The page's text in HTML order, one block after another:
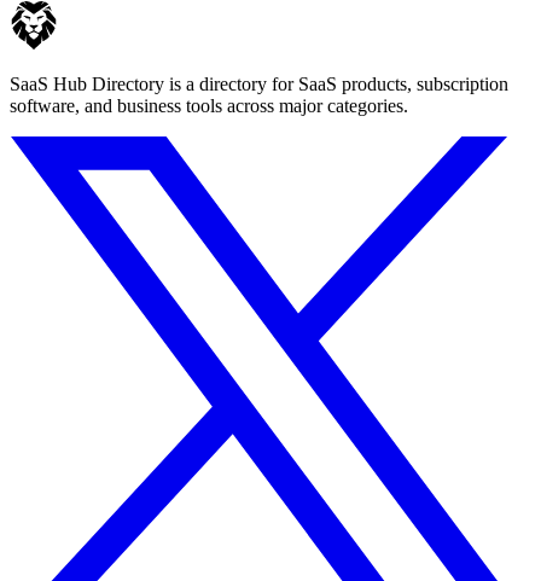
SaaS Hub Directory is a directory for SaaS products, subscription
software, and business tools across major categories.